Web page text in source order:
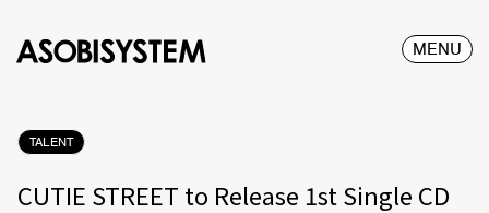
MENU
TALENT
CUTIE STREET to Release 1st Single CD